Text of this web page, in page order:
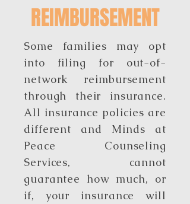
REIMBURSEMENT
Some families may opt
into filing for out-of-
network reimbursement
through their insurance.
All insurance policies are
different and Minds at
Peace Counseling
Services, cannot
guarantee how much, or
if, your insurance will